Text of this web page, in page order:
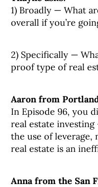
1) Broadly — What
overall if you’re
2) Specifically —
proof type of real
Aaron from
In Episode 96, you
real estate
the use of
real estate is an
Anna from the San